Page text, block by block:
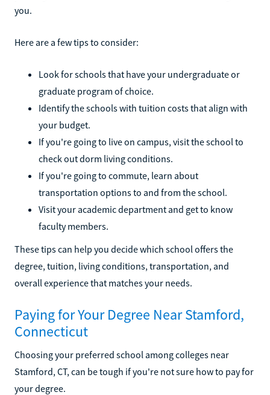
you.
Here are a few tips to consider:
Look for schools that have your undergraduate or
graduate program of choice.
Identify the schools with tuition costs that align with
your budget.
If you're going to live on campus, visit the school to
check out dorm living conditions.
If you're going to commute, learn about
transportation options to and from the school.
Visit your academic department and get to know
faculty members.
These tips can help you decide which school offers the
degree, tuition, living conditions, transportation, and
overall experience that matches your needs.
Paying for Your Degree Near Stamford,
Connecticut
Choosing your preferred school among colleges near
Stamford, CT, can be tough if you're not sure how to pay for
your degree.